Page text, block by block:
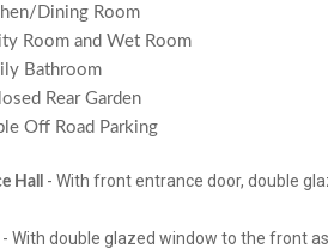
Dining Room
Room and Wet Room
Bathroom
Rear Garden
Off Road Parking
Hall - With front entrance door, double
- With double glazed window to the front